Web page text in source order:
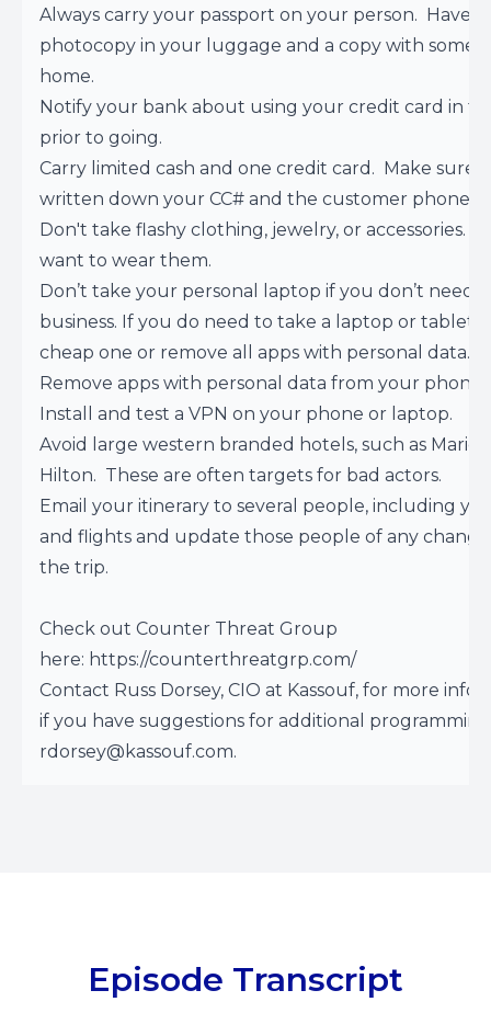
Always carry your passport on your person. Have a
photocopy in your luggage and a copy with
home.
Notify your bank about using your credit card in
prior to going.
Carry limited cash and one credit card. Make sure
written down your CC# and the customer phone
Don't take flashy clothing, jewelry, or accessories.
want to wear them.
Don’t take your personal laptop if you don’t need
business. If you do need to take a laptop or tablet,
cheap one or remove all apps with personal data.
Remove apps with personal data from your phone.
Install and test a VPN on your phone or laptop.
Avoid large western branded hotels, such as
Hilton. These are often targets for bad actors.
Email your itinerary to several people, including
and flights and update those people of any
the trip.
Check out Counter Threat Group
here: https://counterthreatgrp.com/
Contact Russ Dorsey, CIO at Kassouf, for more
if you have suggestions for additional
rdorsey@kassouf.com.
Episode Transcript